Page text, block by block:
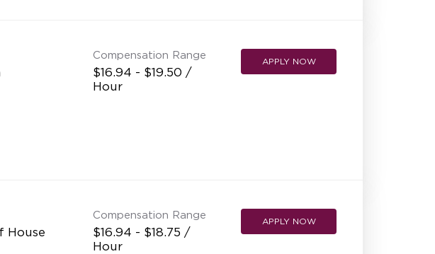
Compensation Range
$16.94 - $19.50 /
Hour
APPLY NOW
House
Compensation Range
$16.94 - $18.75 /
Hour
APPLY NOW